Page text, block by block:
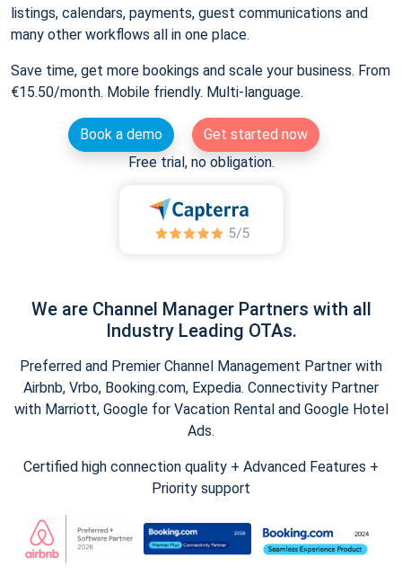
listings, calendars, payments, guest communications and
many other workflows all in one place.
Save time, get more bookings and scale your business. From
€15.50/month. Mobile friendly. Multi-language.
Book a demo
Get started now
Free trial, no obligation.
We are Channel Manager Partners with all
Industry Leading OTAs.
Preferred and Premier Channel Management Partner with
Airbnb, Vrbo, Booking.com, Expedia. Connectivity Partner
with Marriott, Google for Vacation Rental and Google Hotel
Ads.
Certified high connection quality + Advanced Features +
Priority support